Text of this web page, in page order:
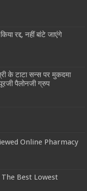
रद्द, नहीं बांटे जाएंगे
के टाटा सन्स पर मुकदमा
पैलोनजी ग्रुप
Online Pharmacy
Best Lowest